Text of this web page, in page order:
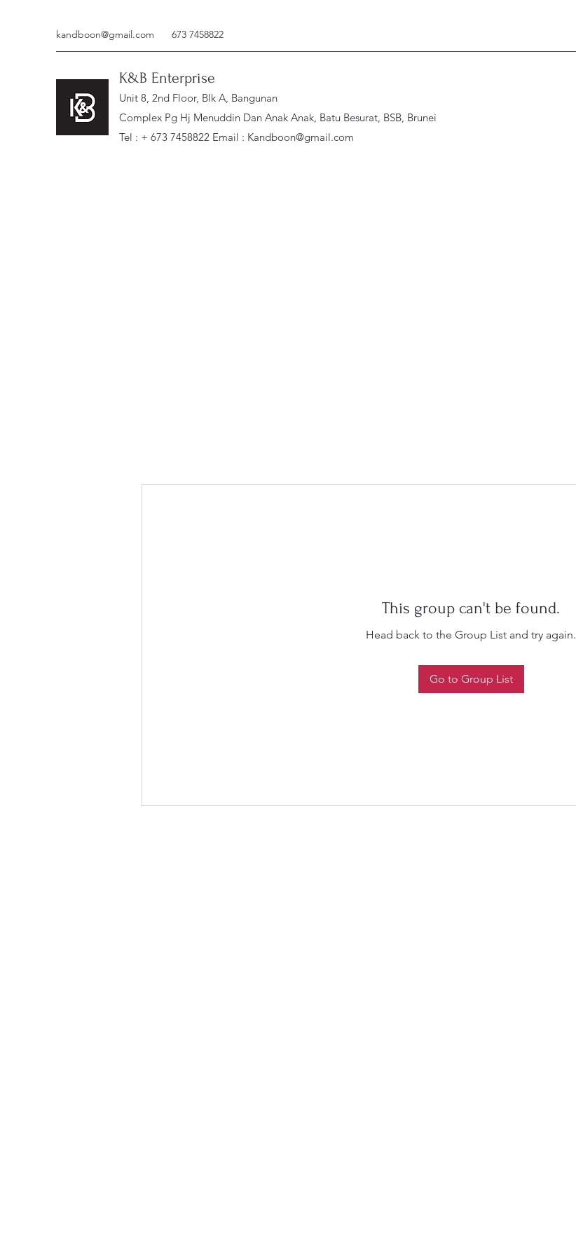
kandboon@gmail.com 673 7458822
K&B Enterprise
Unit 8, 2nd Floor, Blk A, Bangunan
Complex Pg Hj Menuddin Dan Anak Anak, Batu Besurat, BSB, Brunei
Tel : + 673 7458822 Email : Kandboon@gmail.com
This group can't be found.
Head back to the Group List and try again.
Go to Group List